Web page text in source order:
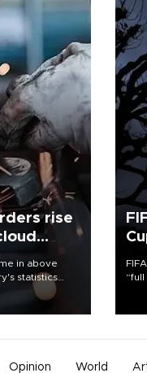
rise
in above
statistics
warned that
Opinion World